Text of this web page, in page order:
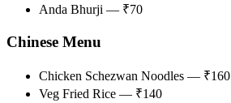
Anda Bhurji — ₹70
Chinese Menu
Chicken Schezwan Noodles — ₹160
Veg Fried Rice — ₹140